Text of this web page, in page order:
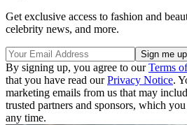
Get exclusive access to fashion and
celebrity news, and more.
By signing up, you agree to ourTerms
that you have read ourPrivacy Notice.
marketing emails from us that may
trusted partners and sponsors, which
any time.